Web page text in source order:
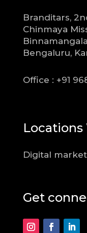
Branditars,
Chinmaya
Bengaluru,
Office : +91
Locations
Digital
Get